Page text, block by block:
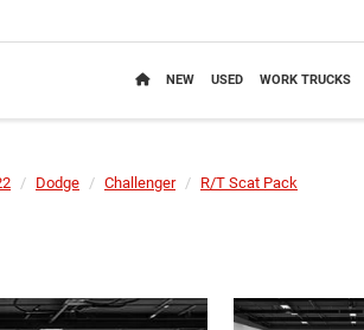
NEW USED WORK TRUCKS
Dodge Challenger R/T Scat Pack